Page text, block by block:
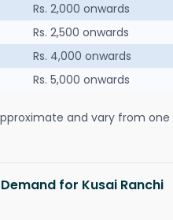
Rs. 2,000 onwards
Rs. 2,500 onwards
Rs. 4,000 onwards
Rs. 5,000 onwards
and vary from one
for Kusai Ranchi